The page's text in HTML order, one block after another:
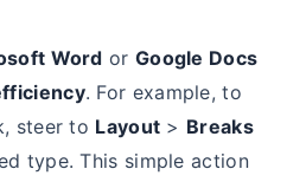
Word or Google Docs
. For example, to
steer to Layout > Breaks
type. This simple action